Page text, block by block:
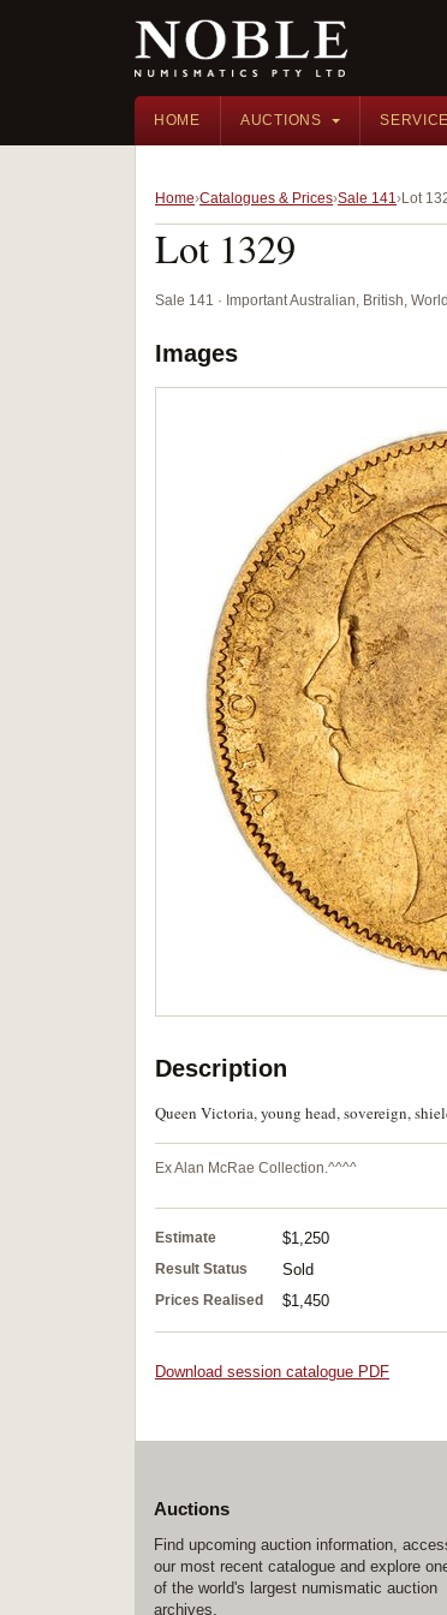
HOME AUCTIONS
Home Catalogues & Prices Sale 141 Lot
Lot 1329
Sale 141 · Important Australian, British,
Images
Description
Queen Victoria, young head, sovereign,
Ex Alan McRae Collection.^^^^
Estimate $1,250
Result Status Sold
Prices Realised $1,450
Download session catalogue PDF
Auctions
Find upcoming auction information,
our most recent catalogue and explore
of the world's largest numismatic auction
archives.